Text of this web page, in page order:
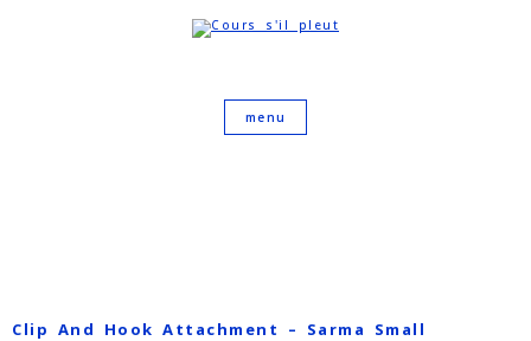
Clip And Hook Attachment – Sarma Small